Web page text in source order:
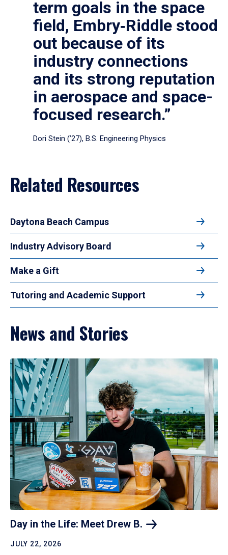
term goals in the space
field, Embry‑Riddle stood
out because of its
industry connections
and its strong reputation
in aerospace and space-
focused research.”
Dori Stein (’27), B.S. Engineering Physics
Related Resources
Daytona Beach Campus
Industry Advisory Board
Make a Gift
Tutoring and Academic Support
News and Stories
Day in the Life: Meet Drew B.
JULY 22, 2026